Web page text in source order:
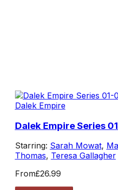
Dalek Empire
Dalek Empire Series
Starring: Sarah Mowat,
Thomas, Teresa Gallagher
From£26.99